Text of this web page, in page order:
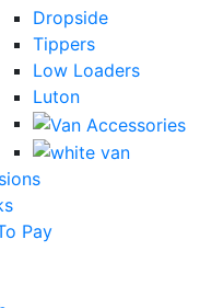
Dropside
Tippers
Low Loaders
Luton
Pay